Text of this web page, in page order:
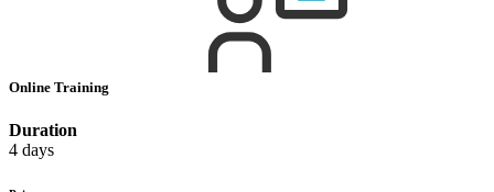
Online Training
Duration
4 days